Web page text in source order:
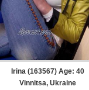
Irina (163567) Age: 40
Vinnitsa, Ukraine